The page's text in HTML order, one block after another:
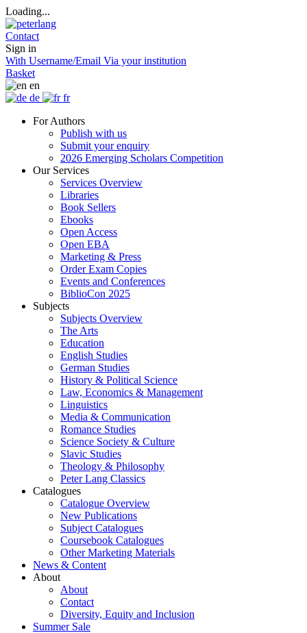
Loading...
Contact
Sign in
With Username/Email Via your institution
Basket
en
de
fr
For Authors
Publish with us
Submit your enquiry
2026 Emerging Scholars Competition
Our Services
Services Overview
Libraries
Book Sellers
Ebooks
Open Access
Open EBA
Marketing & Press
Order Exam Copies
Events and Conferences
BiblioCon 2025
Subjects
Subjects Overview
The Arts
Education
English Studies
German Studies
History & Political Science
Law, Economics & Management
Linguistics
Media & Communication
Romance Studies
Science Society & Culture
Slavic Studies
Theology & Philosophy
Peter Lang Classics
Catalogues
Catalogue Overview
New Publications
Subject Catalogues
Coursebook Catalogues
Other Marketing Materials
News & Content
About
About
Contact
Diversity, Equity and Inclusion
Summer Sale